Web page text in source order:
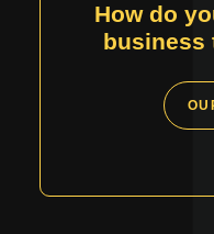
How do
business